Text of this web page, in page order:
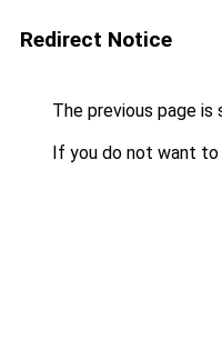
Redirect Notice
The previous page is
If you do not want